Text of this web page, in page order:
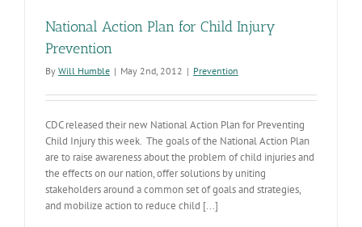
National Action Plan for Child Injury
Prevention
By Will Humble | May 2nd, 2012 | Prevention
CDC released their new National Action Plan for Preventing
Child Injury this week. The goals of the National Action Plan
are to raise awareness about the problem of child injuries and
the effects on our nation, offer solutions by uniting
stakeholders around a common set of goals and strategies,
and mobilize action to reduce child [...]